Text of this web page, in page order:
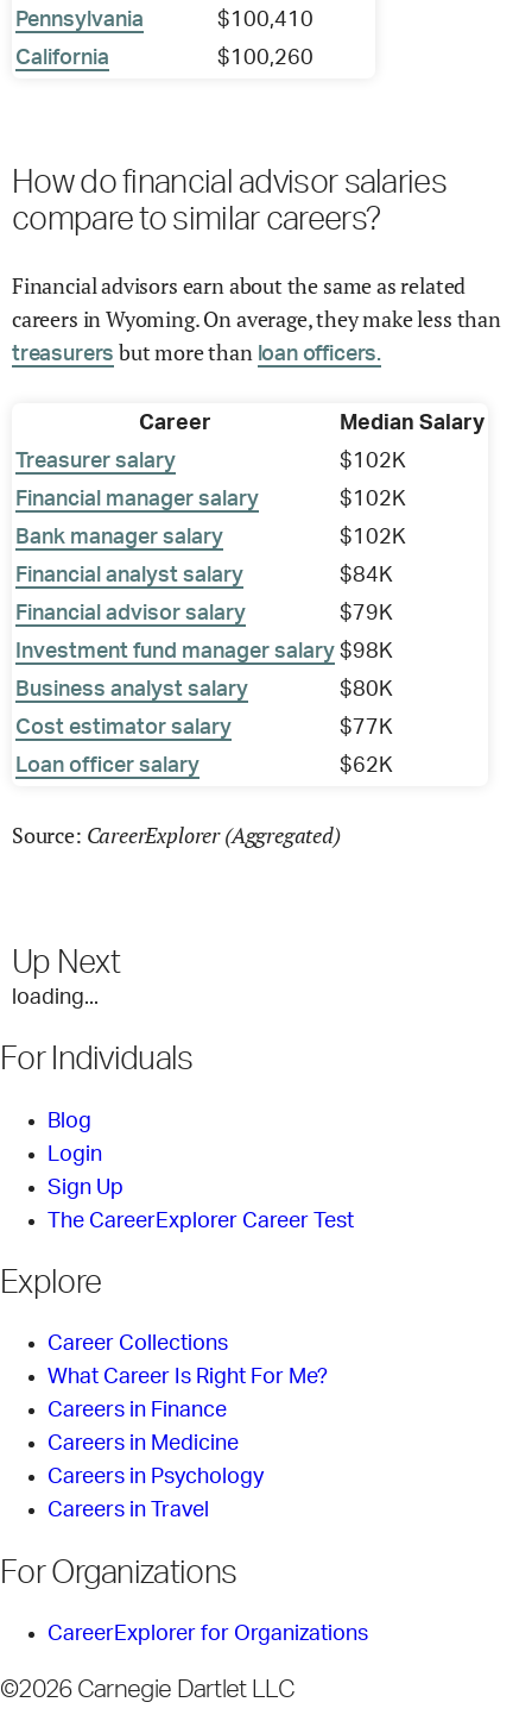
Pennsylvania
$100,410
California
$100,260
How do financial advisor salaries
compare to similar careers?
Financial advisors earn about the same as related
careers in Wyoming. On average, they make less than
treasurers but more than loan officers.
Career
Median Salary
Treasurer salary
$102K
Financial manager salary
$102K
Bank manager salary
$102K
Financial analyst salary
$84K
Financial advisor salary
$79K
Investment fund manager salary $98K
Business analyst salary
$80K
Cost estimator salary
$77K
Loan officer salary
$62K
Source: CareerExplorer (Aggregated)
Up Next
loading...
For Individuals
Blog
Login
Sign Up
The CareerExplorer Career Test
Explore
Career Collections
What Career Is Right For Me?
Careers in Finance
Careers in Medicine
Careers in Psychology
Careers in Travel
For Organizations
CareerExplorer for Organizations
©2026 Carnegie Dartlet LLC